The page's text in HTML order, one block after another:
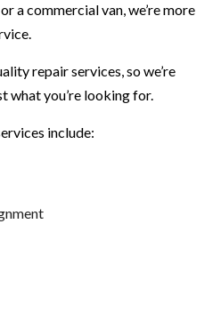
a commercial van, we’re more
repair services, so we’re
what you’re looking for.
include: